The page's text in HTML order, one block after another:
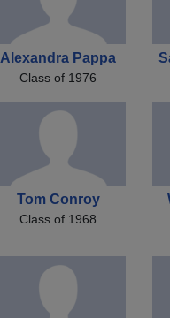
Alexandra Pappa
Class of 1976
Tom Conroy
Class of 1968